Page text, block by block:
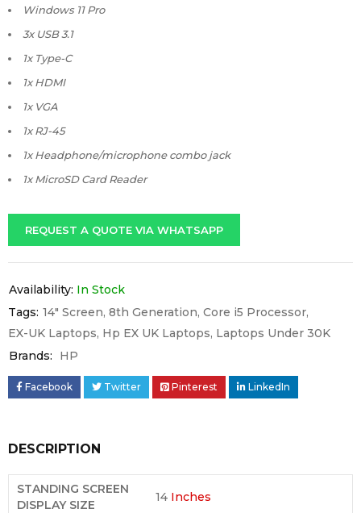
Windows 11 Pro
3x USB 3.1
1x Type-C
1x HDMI
1x VGA
1x RJ-45
1x Headphone/microphone combo jack
1x MicroSD Card Reader
REQUEST A QUOTE VIA WHATSAPP
Availability: In Stock
Tags: 14" Screen, 8th Generation, Core i5 Processor,
EX-UK Laptops, Hp EX UK Laptops, Laptops Under 30K
Brands:
HP
Facebook Twitter Pinterest LinkedIn
DESCRIPTION
STANDING SCREEN
DISPLAY SIZE
14 Inches